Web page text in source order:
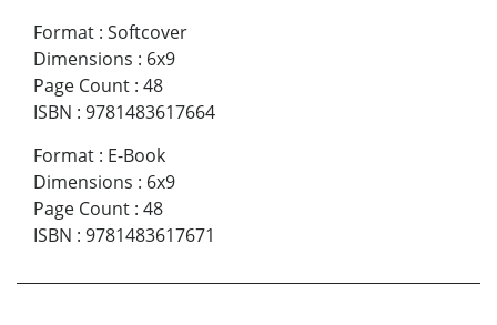
Format : Softcover
Dimensions : 6x9
Page Count : 48
ISBN : 9781483617664
Format : E-Book
Dimensions : 6x9
Page Count : 48
ISBN : 9781483617671